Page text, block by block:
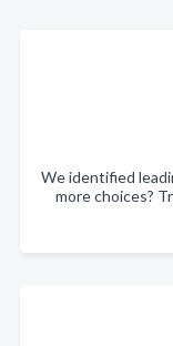
We identified
more choices?